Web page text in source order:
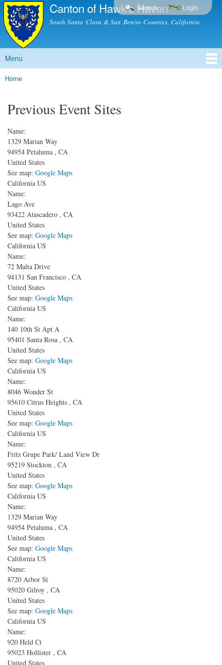
Skip to
content
Canton of Hawk's Haven
South Santa Clara & San Benito Counties, California
Search Login
Main menu
Menu
You are here
Home
Previous Event Sites
Name:
1329 Marian Way
94954 Petaluma , CA
United States
See map: Google Maps
California US
Name:
Lago Ave
93422 Atascadero , CA
United States
See map: Google Maps
California US
Name:
72 Malta Drive
94131 San Francisco , CA
United States
See map: Google Maps
California US
Name:
140 10th St Apt A
95401 Santa Rosa , CA
United States
See map: Google Maps
California US
Name:
8046 Wonder St
95610 Citrus Heights , CA
United States
See map: Google Maps
California US
Name:
Fritz Grupe Park/ Land View Dr
95219 Stockton , CA
United States
See map: Google Maps
California US
Name:
1329 Marian Way
94954 Petaluma , CA
United States
See map: Google Maps
California US
Name:
8720 Arbor St
95020 Gilroy , CA
United States
See map: Google Maps
California US
Name:
920 Held Ct
95023 Hollister , CA
United States